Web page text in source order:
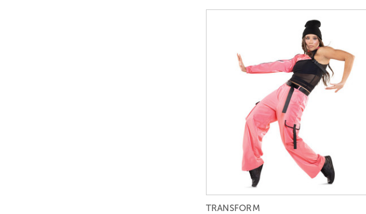
TRANSFORM